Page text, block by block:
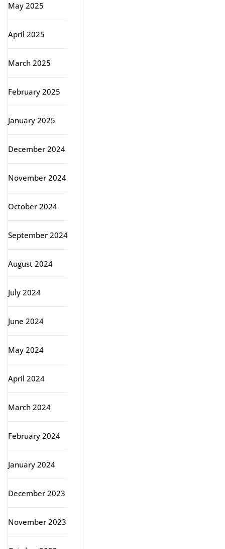
May 2025
April 2025
March 2025
February 2025
January 2025
December 2024
November 2024
October 2024
September 2024
August 2024
July 2024
June 2024
May 2024
April 2024
March 2024
February 2024
January 2024
December 2023
November 2023